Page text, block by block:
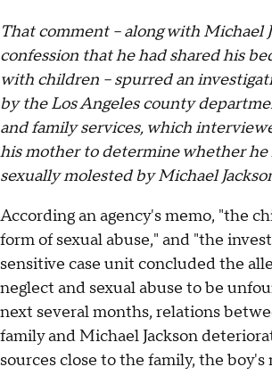
That comment – along with Michael
confession that he had shared his
with children – spurred an
by the Los Angeles county
and family services, which
his mother to determine whether he
sexually molested by Michael
According an agency's memo, "the
form of sexual abuse," and "the
sensitive case unit concluded the
neglect and sexual abuse to be
next several months, relations
family and Michael Jackson
sources close to the family, the